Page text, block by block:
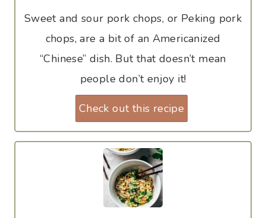
Sweet and sour pork chops, or Peking pork
chops, are a bit of an Americanized
“Chinese” dish. But that doesn’t mean
people don’t enjoy it!
Check out this recipe